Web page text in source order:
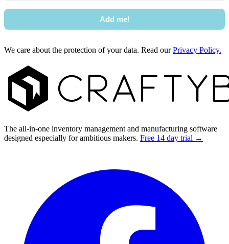
Add me!
We care about the protection of your data. Read ourPrivacy Policy.
Footer
The all-in-one inventory management and manufacturing software
designed especially for ambitious makers. Free 14 day trial →